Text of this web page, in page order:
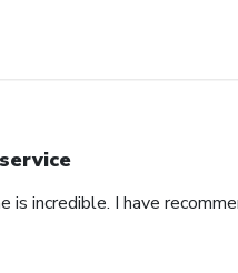
incredible. I have